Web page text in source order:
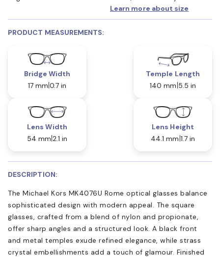
Learn more about size
PRODUCT MEASUREMENTS:
Bridge Width
17 mm 0.7 in
Temple Length
140 mm 5.5 in
Lens Width
54 mm 2.1 in
Lens Height
44.1 mm 1.7 in
DESCRIPTION:
The Michael Kors MK4076U Rome optical glasses balance
sophisticated design with modern appeal. The square
glasses, crafted from a blend of nylon and propionate,
offer sharp angles and a structured look. A black front
and metal temples exude refined elegance, while strass
crystal embellishments add a touch of glamour. Finished